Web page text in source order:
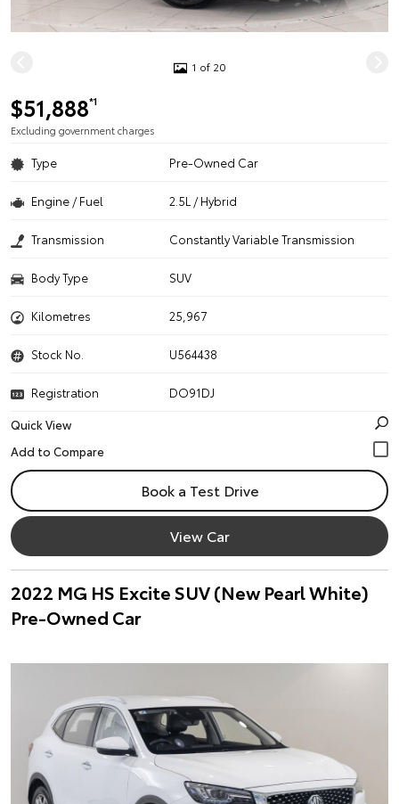
1 of 20
$51,888*1
Excluding government charges
Type Pre-Owned Car
Engine / Fuel 2.5L / Hybrid
Transmission Constantly Variable Transmission
Body Type SUV
Kilometres 25,967
Stock No. U564438
Registration
DO91DJ
Quick View
Book a Test Drive
View Car
2022 MG HS Excite SUV (New Pearl White)
Pre-Owned Car